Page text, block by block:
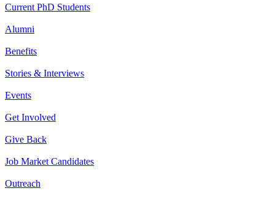
Current PhD Students
Alumni
Benefits
Stories & Interviews
Events
Get Involved
Give Back
Job Market Candidates
Outreach